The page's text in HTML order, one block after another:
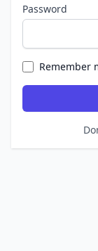
Password
Remember